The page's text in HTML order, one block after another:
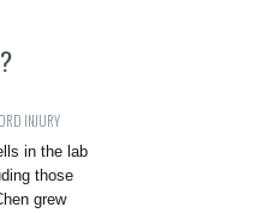
INJURY
in the lab
those
grew